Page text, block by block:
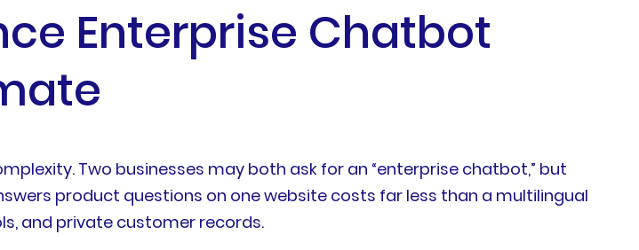
Enterprise Chatbot
Two businesses may both ask for an “enterprise chatbot,” but
product questions on one website costs far less than a multilingual
and private customer records.